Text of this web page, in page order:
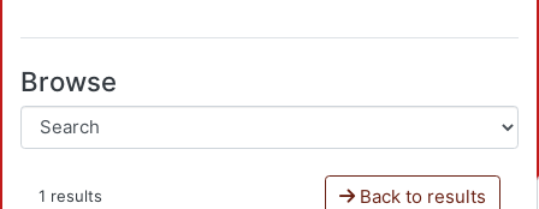
Browse
1 results Back to results